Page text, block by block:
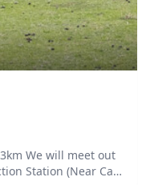
out
Station (Near Car